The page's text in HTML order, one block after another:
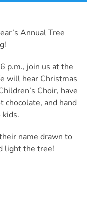
Annual Tree
p.m., join us at the
will hear Christmas
Choir, have
chocolate, and hand
kids.
name drawn to
light the tree!